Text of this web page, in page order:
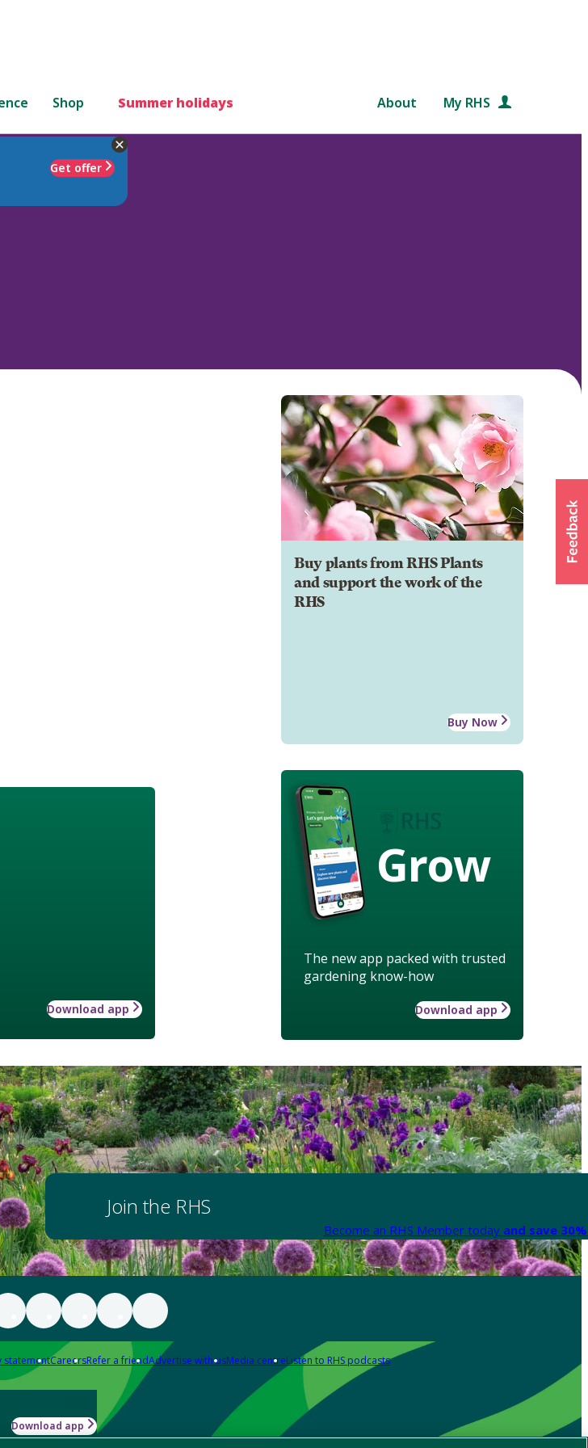
Shop Summer holidays About My RHS
Get offer
Buy plants from RHS Plants
and support the work of the
RHS
Buy Now
Grow
The new app packed with trusted
gardening know-how
Download app
Download app
Join the RHS
Become an RHS Member today and save
statementCareersRefer a friendAdvertise with usMedia centreListen to RHS podcasts
Download app